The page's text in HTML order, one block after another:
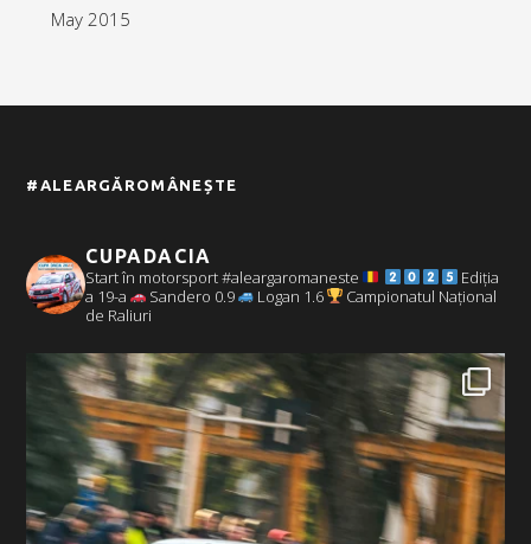
May 2015
#ALEARGĂROMÂNEȘTE
CUPADACIA
Start în motorsport #aleargaromaneste
Ediția
a 19-a
Sandero 0.9 Logan 1.6
Campionatul Național
de Raliuri